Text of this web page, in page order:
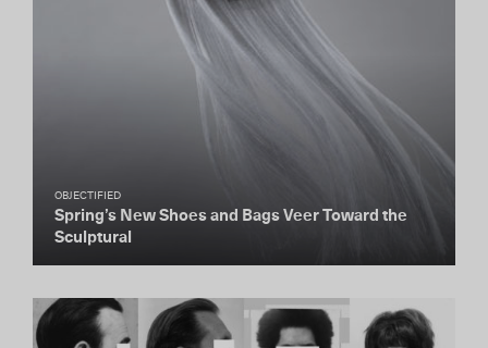
OBJECTIFIED
Spring’s New Shoes and Bags Veer Toward the
Sculptural